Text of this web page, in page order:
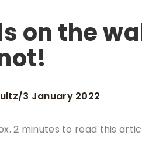
on the
/3 January 2022
2 minutes to read this